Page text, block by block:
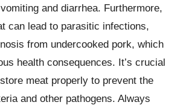
and diarrhea. Furthermore,
can lead to parasitic infections,
from undercooked pork, which
health consequences. It’s crucial
meat properly to prevent the
and other pathogens. Always